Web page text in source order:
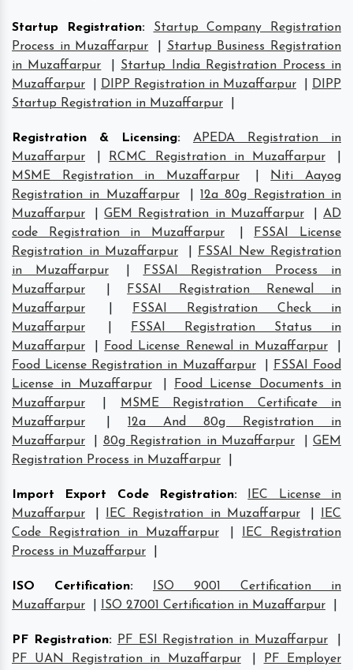
Startup Registration:
Startup Company Registration
Process in Muzaffarpur
Startup Business Registration
in Muzaffarpur
Startup India Registration Process in
Muzaffarpur
DIPP Registration in Muzaffarpur
DIPP
Startup Registration in Muzaffarpur
Registration & Licensing:
APEDA Registration in
Muzaffarpur
RCMC Registration in Muzaffarpur
MSME Registration in Muzaffarpur
Niti Aayog
Registration in Muzaffarpur
|12a 80g Registration in
Muzaffarpur
|GEM Registration in Muzaffarpur |AD
code Registration in Muzaffarpur
FSSAI License
Registration in Muzaffarpur
FSSAI New Registration
in Muzaffarpur
FSSAI Registration Process in
Muzaffarpur
FSSAI Registration Renewal in
Muzaffarpur
FSSAI Registration Check in
Muzaffarpur
FSSAI Registration Status in
Muzaffarpur
Food License Renewal in Muzaffarpur
Food License Registration in Muzaffarpur
FSSAI Food
License in Muzaffarpur
Food License Documents in
Muzaffarpur
MSME Registration Certificate in
Muzaffarpur
12a And 80g Registration in
Muzaffarpur
80g Registration in Muzaffarpur |GEM
Registration Process in Muzaffarpur
Import Export Code Registration:
IEC License in
Muzaffarpur
IEC Registration in Muzaffarpur
IEC
Code Registration in Muzaffarpur
IEC Registration
Process in Muzaffarpur
ISO Certification:
ISO 9001 Certification in
Muzaffarpur
ISO 27001 Certification in Muzaffarpur
PF Registration: PF ESI Registration in Muzaffarpur
PF UAN Registration in Muzaffarpur
PF Employer